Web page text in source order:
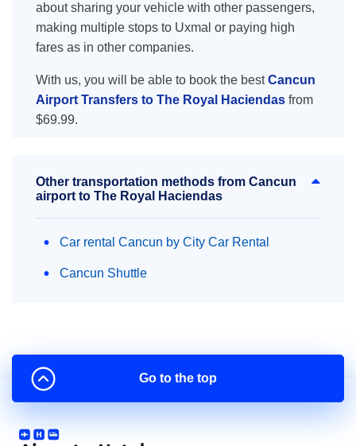
about sharing your vehicle with other passengers,
making multiple stops to Uxmal or paying high
fares as in other companies.
With us, you will be able to book the bestCancun
Airport Transfers to The Royal Haciendas from
$69.99.
Other transportation methods from Cancun
airport to The Royal Haciendas
Car rental Cancun by City Car Rental
Cancun Shuttle
Go to the top